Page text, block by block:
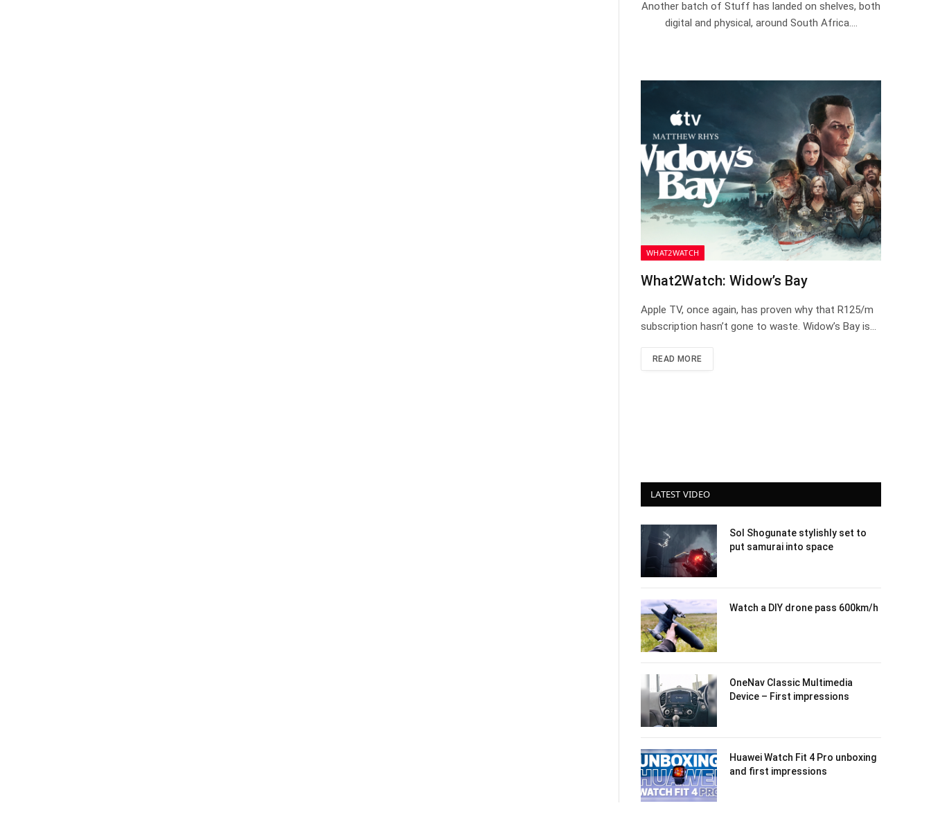
Another batch of Stuff has landed on shelves, both
digital and physical, around South Africa.…
WHAT2WATCH
What2Watch: Widow’s Bay
Apple TV, once again, has proven why that R125/m
subscription hasn’t gone to waste. Widow’s Bay is…
READ MORE
LATEST VIDEO
Sol Shogunate stylishly set to
put samurai into space
Watch a DIY drone pass 600km/h
OneNav Classic Multimedia
Device – First impressions
Huawei Watch Fit 4 Pro unboxing
and first impressions